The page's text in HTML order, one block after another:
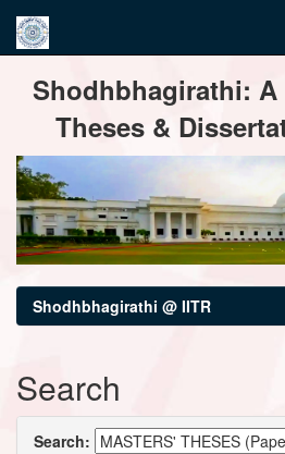
navigationShodhbhagirathi:
Theses &
Shodhbhagirathi @ IITR
Search
Search: